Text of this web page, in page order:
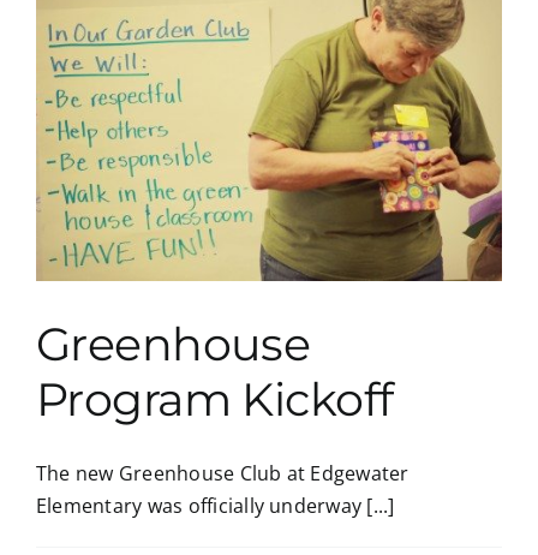
Greenhouse
Program Kickoff
The new Greenhouse Club at Edgewater
Elementary was officially underway [...]